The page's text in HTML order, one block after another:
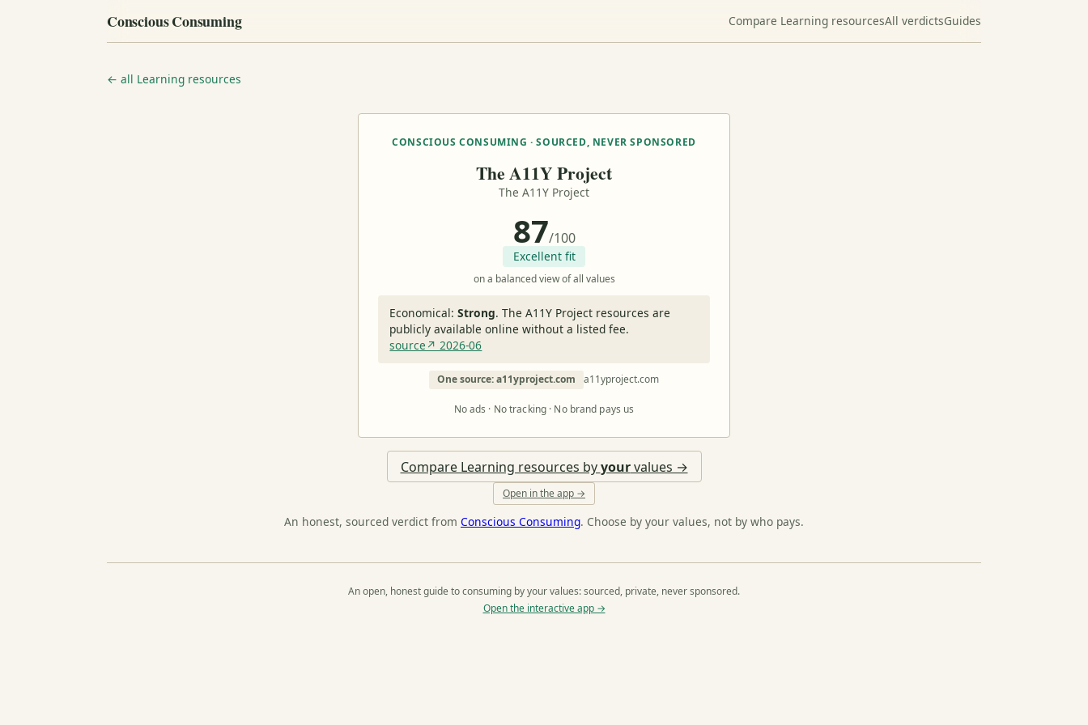
Conscious Consuming Compare Learning resourcesAll verdictsGuides
← all Learning resources
CONSCIOUS CONSUMING · SOURCED, NEVER SPONSORED
The A11Y Project
The A11Y Project
87/100
Excellent fit
on a balanced view of all values
Economical:Strong. The A11Y Project resources are
publicly available online without a listed fee.
source↗ 2026-06
One source: a11yproject.com a11yproject.com
No ads · No tracking · No brand pays us
Compare Learning resources byyourvalues →
Open in the app →
An honest, sourced verdict from Conscious Consuming. Choose by your values, not by who pays.
An open, honest guide to consuming by your values: sourced, private, never sponsored.
Open the interactive app →